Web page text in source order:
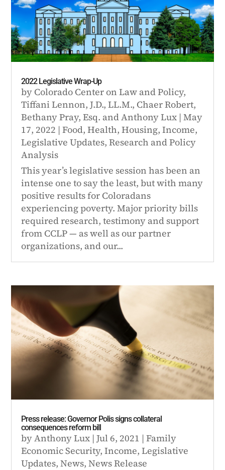
2022 Legislative Wrap-Up
by Colorado Center on Law and Policy,
Tiffani Lennon, J.D., LL.M., Chaer Robert,
Bethany Pray, Esq. andAnthony Lux |May
17, 2022 |Food,Health,Housing,Income,
Legislative Updates,Research and Policy
Analysis
This year’s legislative session has been an
intense one to say the least, but with many
positive results for Coloradans
experiencing poverty. Major priority bills
required research, testimony and support
from CCLP — as well as our partner
organizations, and our...
Press release: Governor Polis signs collateral
consequences reform bill
byAnthony Lux |Jul 6, 2021 |Family
Economic Security,Income,Legislative
Updates,News,News Release